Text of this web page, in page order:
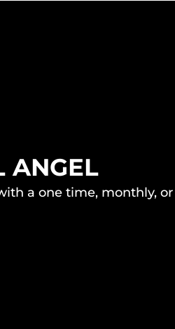
ANGEL
a one time, monthly, or